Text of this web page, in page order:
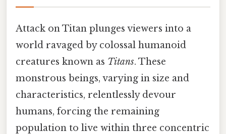
Attack on Titan plunges viewers into a
world ravaged by colossal humanoid
creatures known as Titans. These
monstrous beings, varying in size and
characteristics, relentlessly devour
humans, forcing the remaining
population to live within three concentric